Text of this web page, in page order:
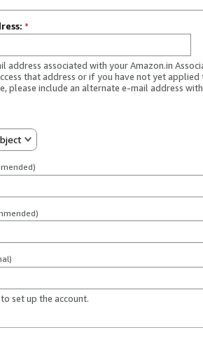
*
address associated with your Amazon.in
that address or if you have not yet applied
please include an alternate e-mail address
set up the account.